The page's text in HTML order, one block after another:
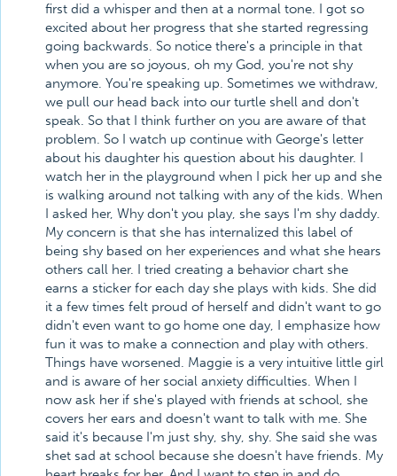
first did a whisper and then at a normal tone. I got so
excited about her progress that she started regressing
going backwards. So notice there's a principle in that
when you are so joyous, oh my God, you're not shy
anymore. You're speaking up. Sometimes we withdraw,
we pull our head back into our turtle shell and don't
speak. So that I think further on you are aware of that
problem. So I watch up continue with George's letter
about his daughter his question about his daughter. I
watch her in the playground when I pick her up and she
is walking around not talking with any of the kids. When
I asked her, Why don't you play, she says I'm shy daddy.
My concern is that she has internalized this label of
being shy based on her experiences and what she hears
others call her. I tried creating a behavior chart she
earns a sticker for each day she plays with kids. She did
it a few times felt proud of herself and didn't want to go
didn't even want to go home one day, I emphasize how
fun it was to make a connection and play with others.
Things have worsened. Maggie is a very intuitive little girl
and is aware of her social anxiety difficulties. When I
now ask her if she's played with friends at school, she
covers her ears and doesn't want to talk with me. She
said it's because I'm just shy, shy, shy. She said she was
shet sad at school because she doesn't have friends. My